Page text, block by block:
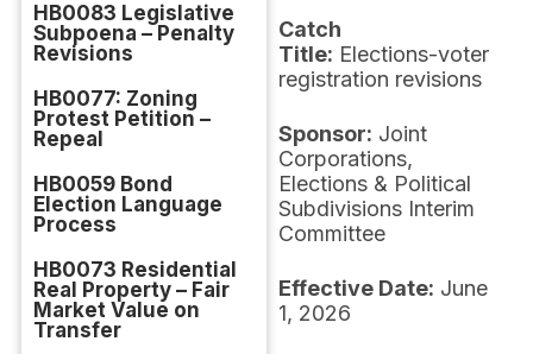
HB0083 Legislative
Subpoena – Penalty
Revisions
HB0077: Zoning
Protest Petition –
Repeal
HB0059 Bond
Election Language
Process
HB0073 Residential
Real Property – Fair
Market Value on
Transfer
Catch
Title: Elections-voter
registration revisions
Sponsor: Joint
Corporations,
Elections & Political
Subdivisions Interim
Committee
Effective Date: June
1, 2026